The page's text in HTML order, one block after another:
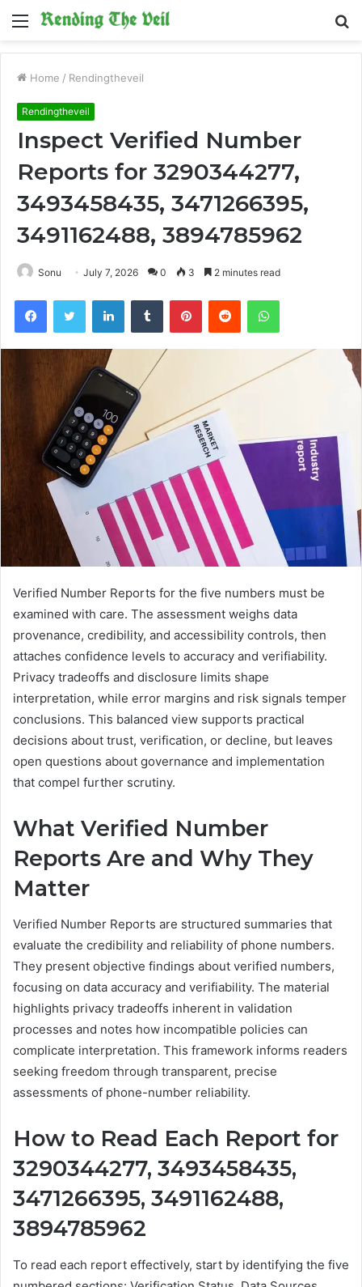
Menu
Home / Rendingtheveil
Rendingtheveil
Inspect Verified Number
Reports for 3290344277,
3493458435, 3471266395,
3491162488, 3894785962
Sonu July 7, 2026 0 3 2 minutes read
FacebookTwitter LinkedInTumblr PinterestReddit WhatsApp
Verified Number Reports for the five numbers must be
examined with care. The assessment weighs data
provenance, credibility, and accessibility controls, then
attaches confidence levels to accuracy and verifiability.
Privacy tradeoffs and disclosure limits shape
interpretation, while error margins and risk signals temper
conclusions. This balanced view supports practical
decisions about trust, verification, or decline, but leaves
open questions about governance and implementation
that compel further scrutiny.
What Verified Number
Reports Are and Why They
Matter
Verified Number Reports are structured summaries that
evaluate the credibility and reliability of phone numbers.
They present objective findings about verified numbers,
focusing on data accuracy and verifiability. The material
highlights privacy tradeoffs inherent in validation
processes and notes how incompatible policies can
complicate interpretation. This framework informs readers
seeking freedom through transparent, precise
assessments of phone-number reliability.
How to Read Each Report for
3290344277, 3493458435,
3471266395, 3491162488,
3894785962
To read each report effectively, start by identifying the five